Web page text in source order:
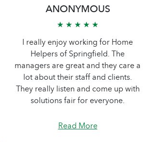
ANONYMOUS
★ ★ ★ ★ ★
I really enjoy working for Home
Helpers of Springfield. The
managers are great and they care a
lot about their staff and clients.
They really listen and come up with
solutions fair for everyone.
Read More